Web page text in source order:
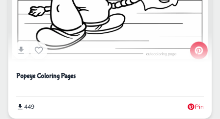
Popeye Coloring Pages
449 Pin